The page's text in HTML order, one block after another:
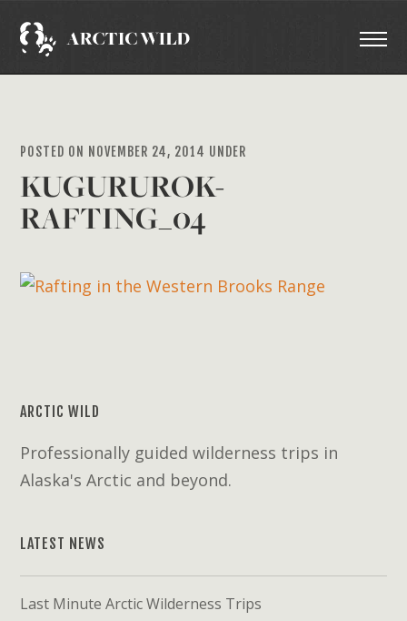
POSTED ON NOVEMBER 24, 2014 UNDER
KUGURUROK-
RAFTING_04
ARCTIC WILD
Professionally guided wilderness trips in
Alaska's Arctic and beyond.
LATEST NEWS
Last Minute Arctic Wilderness Trips